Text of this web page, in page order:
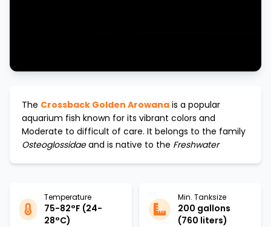
The Crossback Golden Arowana is a popular
aquarium fish known for its vibrant colors and
Moderate to difficult of care. It belongs to the family
Osteoglossidaeand is native to the Freshwater
Temperature
75-82°F (24-
28°C)
Min. Tanksize
200 gallons
(760 liters)